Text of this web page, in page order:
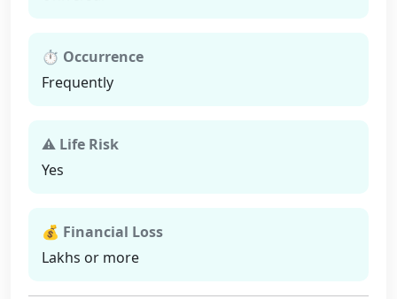
⏱ Occurrence
Frequently
⚠ Life Risk
Yes
💰 Financial Loss
Lakhs or more